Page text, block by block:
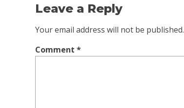
Leave a Reply
Your email address will not be published.
Comment *